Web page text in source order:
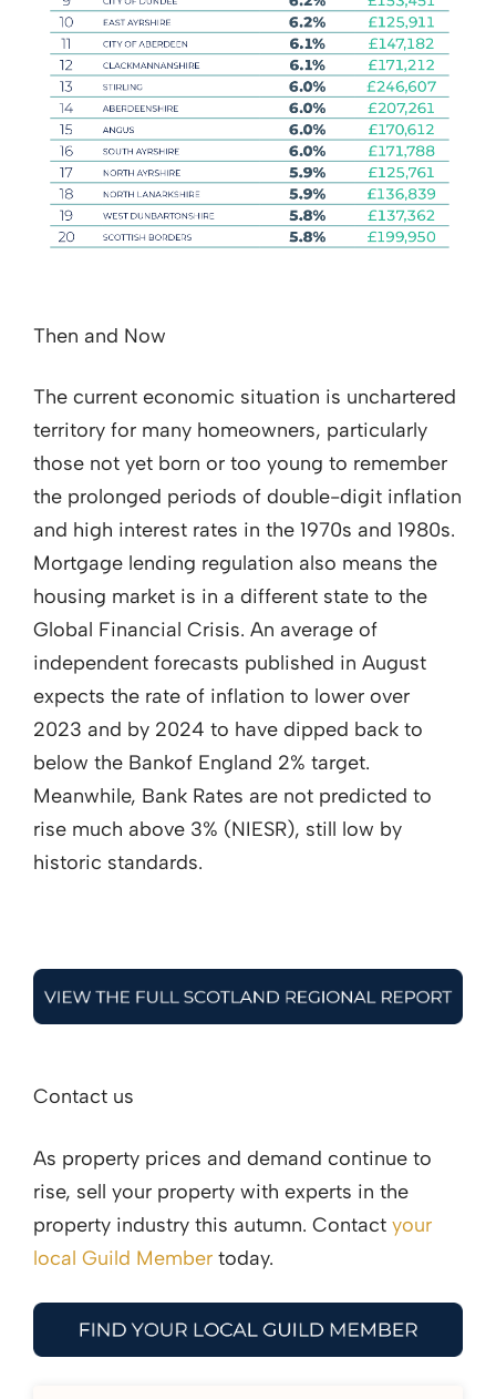
Then and Now
The current economic situation is unchartered
territory for many homeowners, particularly
those not yet born or too young to remember
the prolonged periods of double-digit inflation
and high interest rates in the 1970s and 1980s.
Mortgage lending regulation also means the
housing market is in a different state to the
Global Financial Crisis. An average of
independent forecasts published in August
expects the rate of inflation to lower over
2023 and by 2024 to have dipped back to
below the Bankof England 2% target.
Meanwhile, Bank Rates are not predicted to
rise much above 3% (NIESR), still low by
historic standards.
Contact us
As property prices and demand continue to
rise, sell your property with experts in the
property industry this autumn. Contact your
local Guild Member today.